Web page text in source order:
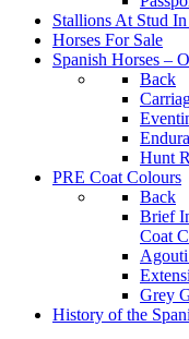
Stallions At Stud
Horses For Sale
Spanish Horses –
Back
Hunt
PRE Coat Colours
Back
Brief
Coat
Grey
History of the